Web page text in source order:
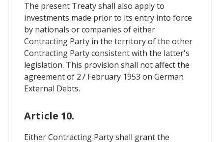
The present Treaty shall also apply to
investments made prior to its entry into force
by nationals or companies of either
Contracting Party in the territory of the other
Contracting Party consistent with the latter's
legislation. This provision shall not affect the
agreement of 27 February 1953 on German
External Debts.
Article 10.
Either Contracting Party shall grant the